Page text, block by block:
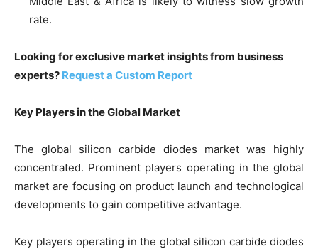
rate.
Looking for exclusive market insights from business
experts? Request a Custom Report
Key Players in the Global Market
The global silicon carbide diodes market was highly
concentrated. Prominent players operating in the global
market are focusing on product launch and technological
developments to gain competitive advantage.
Key players operating in the global silicon carbide diodes